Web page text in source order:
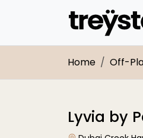
Home Off-
Lyvia by